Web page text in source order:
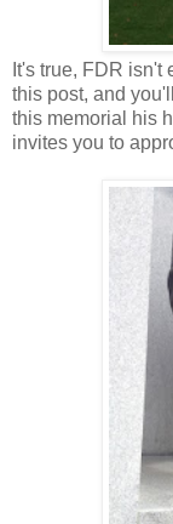
It's true, FDR isn't
this post, and
this memorial his
invites you to